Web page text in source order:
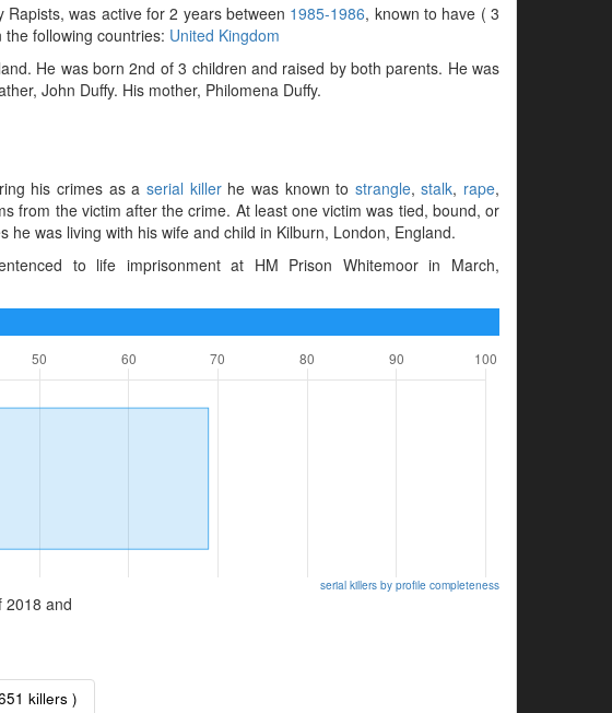
was active for 2 years between 1985-1986, known to have ( 3
following countries: United Kingdom
He was born 2nd of 3 children and raised by both parents. He was
John Duffy. His mother, Philomena Duffy.
his crimes as a serial killerhe was known to strangle,stalk, rape,
from the victim after the crime. At least one victim was tied, bound, or
was living with his wife and child in Kilburn, London, England.
to life imprisonment at HM Prison Whitemoor in March,
serial killers by profile completeness
2018 and
killers )